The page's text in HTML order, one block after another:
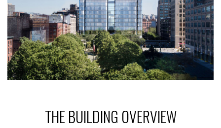
THE BUILDING OVERVIEW